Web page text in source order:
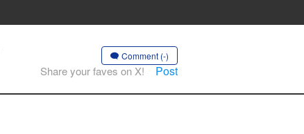
Comment (-)
Share your faves on X! Post